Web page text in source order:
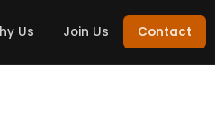
Us Join Us Contact